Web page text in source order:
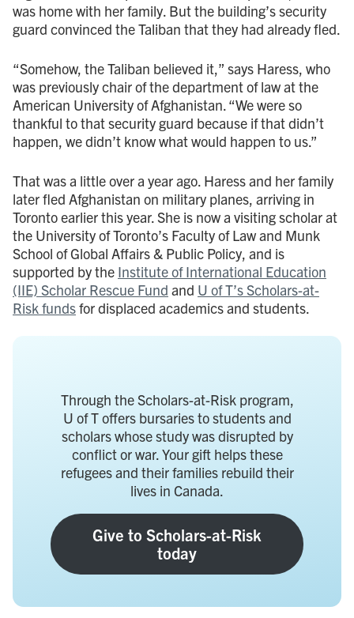
was home with her family. But the building’s security
guard convinced the Taliban that they had already fled.
“Somehow, the Taliban believed it,” says Haress, who
was previously chair of the department of law at the
American University of Afghanistan. “We were so
thankful to that security guard because if that didn’t
happen, we didn’t know what would happen to us.”
That was a little over a year ago. Haress and her family
later fled Afghanistan on military planes, arriving in
Toronto earlier this year. She is now a visiting scholar at
the University of Toronto’s Faculty of Law and Munk
School of Global Affairs & Public Policy, and is
supported by the Institute of International Education
(IIE) Scholar Rescue Fund and U of T’s Scholars-at-
Risk fundsfor displaced academics and students.
Through the Scholars-at-Risk program,
U of T offers bursaries to students and
scholars whose study was disrupted by
conflict or war. Your gift helps these
refugees and their families rebuild their
lives in Canada.
Give to Scholars-at-Risk
today